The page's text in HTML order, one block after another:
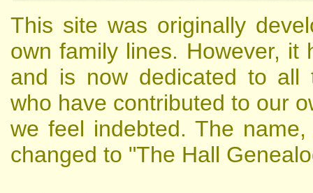
This site was originally
own family lines. However, it
and is now dedicated to all
who have contributed to our
we feel indebted. The
changed to "The Hall